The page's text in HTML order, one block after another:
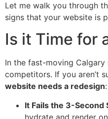
Let me walk you through
signs that your website is
Is it Time for
In the fast-moving
competitors. If you aren’t
website needs a redesign:
It Fails the 3-Second
hydrate and render